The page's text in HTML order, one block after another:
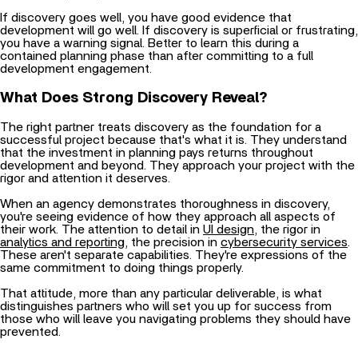
If discovery goes well, you have good evidence that
development will go well. If discovery is superficial or frustrating,
you have a warning signal. Better to learn this during a
contained planning phase than after committing to a full
development engagement.
What Does Strong Discovery Reveal?
The right partner treats discovery as the foundation for a
successful project because that's what it is. They understand
that the investment in planning pays returns throughout
development and beyond. They approach your project with the
rigor and attention it deserves.
When an agency demonstrates thoroughness in discovery,
you're seeing evidence of how they approach all aspects of
their work. The attention to detail in UI design , the rigor in
analytics and reporting , the precision in cybersecurity services.
These aren't separate capabilities. They're expressions of the
same commitment to doing things properly.
That attitude, more than any particular deliverable, is what
distinguishes partners who will set you up for success from
those who will leave you navigating problems they should have
prevented.